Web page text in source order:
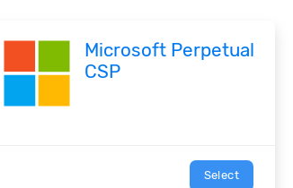
Microsoft Perpetual
CSP
Select